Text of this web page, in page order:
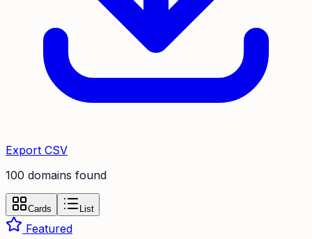
Export CSV
100 domains found
Cards List
Featured